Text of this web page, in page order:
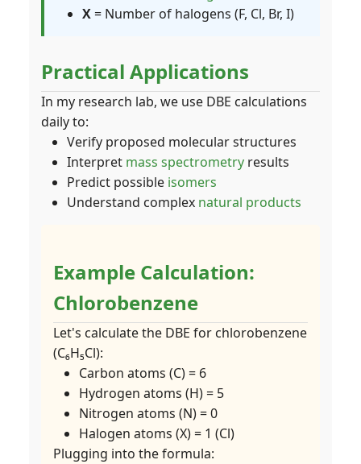
X= Number of halogens (F, Cl, Br, I)
Practical Applications
In my research lab, we use DBE calculations
daily to:
Verify proposed molecular structures
Interpret mass spectrometry results
Predict possible isomers
Understand complex natural products
Example Calculation:
Chlorobenzene
Let's calculate the DBE for chlorobenzene
(C₆H₅Cl):
Carbon atoms (C) = 6
Hydrogen atoms (H) = 5
Nitrogen atoms (N) = 0
Halogen atoms (X) = 1 (Cl)
Plugging into the formula: